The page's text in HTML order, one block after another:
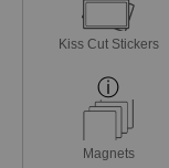
Kiss Cut Stickers
Magnets